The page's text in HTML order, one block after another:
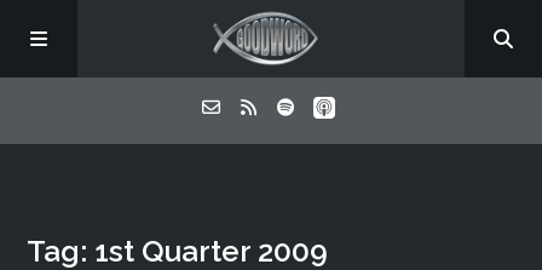
About
Tag: 1st Quarter 2009